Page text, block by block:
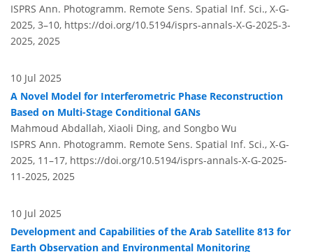
ISPRS Ann. Photogramm. Remote Sens. Spatial Inf. Sci., X-G-
2025, 3–10, https://doi.org/10.5194/isprs-annals-X-G-2025-3-
2025, 2025
10 Jul 2025
A Novel Model for Interferometric Phase Reconstruction
Based on Multi-Stage Conditional GANs
Mahmoud Abdallah, Xiaoli Ding, and Songbo Wu
ISPRS Ann. Photogramm. Remote Sens. Spatial Inf. Sci., X-G-
2025, 11–17, https://doi.org/10.5194/isprs-annals-X-G-2025-
11-2025, 2025
10 Jul 2025
Development and Capabilities of the Arab Satellite 813 for
Earth Observation and Environmental Monitoring